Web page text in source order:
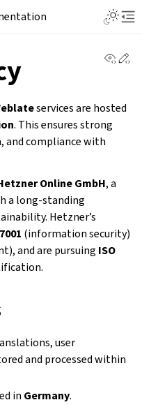
services are hosted
. This ensures strong
and compliance with
Online GmbH, a
a long-standing
Hetzner’s
(information security)
and are pursuing ISO
user
and processed within
in Germany.